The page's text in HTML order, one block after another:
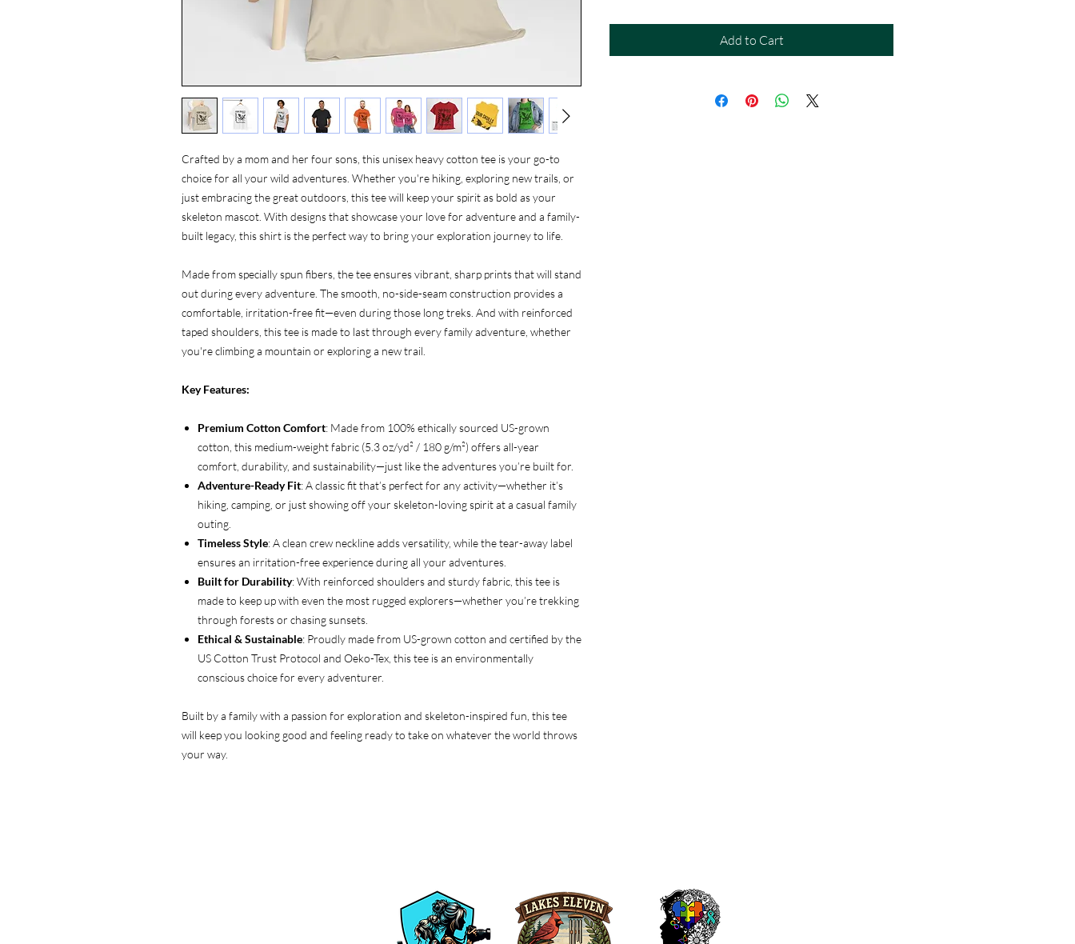
Crafted by a mom and her four sons, this unisex heavy cotton tee is your go-to
choice for all your wild adventures. Whether you're hiking, exploring new trails, or
just embracing the great outdoors, this tee will keep your spirit as bold as your
skeleton mascot. With designs that showcase your love for adventure and a family-
built legacy, this shirt is the perfect way to bring your exploration journey to life.
Made from specially spun fibers, the tee ensures vibrant, sharp prints that will stand
out during every adventure. The smooth, no-side-seam construction provides a
comfortable, irritation-free fit—even during those long treks. And with reinforced
taped shoulders, this tee is made to last through every family adventure, whether
you're climbing a mountain or exploring a new trail.
Key Features:
Premium Cotton Comfort: Made from 100% ethically sourced US-grown
cotton, this medium-weight fabric (5.3 oz/yd² / 180 g/m²) offers all-year
comfort, durability, and sustainability—just like the adventures you’re built for.
Adventure-Ready Fit: A classic fit that’s perfect for any activity—whether it’s
hiking, camping, or just showing off your skeleton-loving spirit at a casual family
outing.
Timeless Style: A clean crew neckline adds versatility, while the tear-away label
ensures an irritation-free experience during all your adventures.
Built for Durability: With reinforced shoulders and sturdy fabric, this tee is
made to keep up with even the most rugged explorers—whether you’re trekking
through forests or chasing sunsets.
Ethical & Sustainable: Proudly made from US-grown cotton and certified by the
US Cotton Trust Protocol and Oeko-Tex, this tee is an environmentally
conscious choice for every adventurer.
Built by a family with a passion for exploration and skeleton-inspired fun, this tee
will keep you looking good and feeling ready to take on whatever the world throws
your way.
Add to Cart